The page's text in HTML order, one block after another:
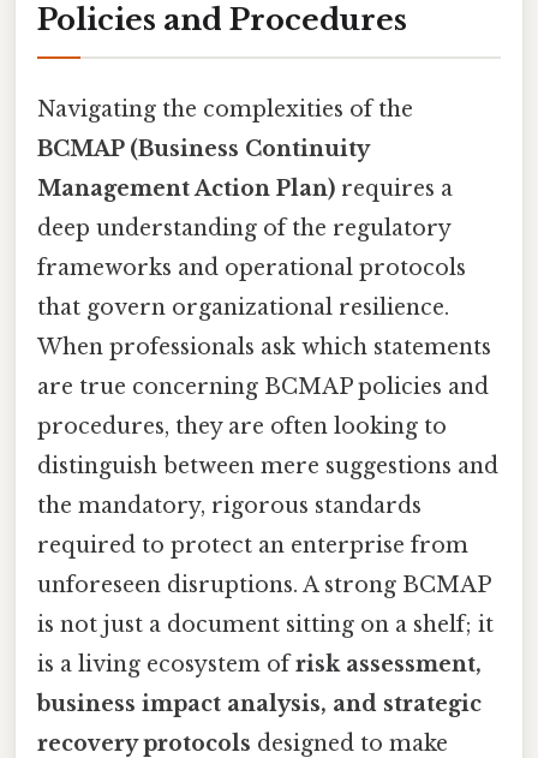
Policies and Procedures
Navigating the complexities of the
BCMAP (Business Continuity
Management Action Plan) requires a
deep understanding of the regulatory
frameworks and operational protocols
that govern organizational resilience.
When professionals ask which statements
are true concerning BCMAP policies and
procedures, they are often looking to
distinguish between mere suggestions and
the mandatory, rigorous standards
required to protect an enterprise from
unforeseen disruptions. A strong BCMAP
is not just a document sitting on a shelf; it
is a living ecosystem ofrisk assessment,
business impact analysis, and strategic
recovery protocols designed to make